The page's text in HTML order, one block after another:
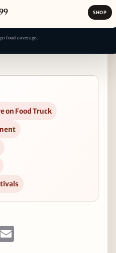
SHOP
food coverage.
on Food Truck